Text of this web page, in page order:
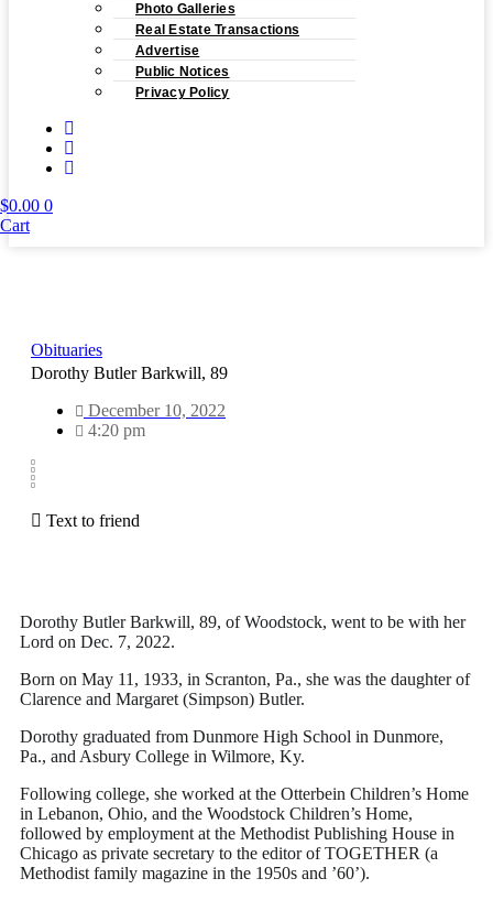
Photo Galleries
Real Estate Transactions
Advertise
Public Notices
Privacy Policy
$0.00 0
Cart
Obituaries
Dorothy Butler Barkwill, 89
December 10, 2022
4:20 pm
Text to friend
Dorothy Butler Barkwill, 89, of Woodstock, went to be with her
Lord on Dec. 7, 2022.
Born on May 11, 1933, in Scranton, Pa., she was the daughter of
Clarence and Margaret (Simpson) Butler.
Dorothy graduated from Dunmore High School in Dunmore,
Pa., and Asbury College in Wilmore, Ky.
Following college, she worked at the Otterbein Children’s Home
in Lebanon, Ohio, and the Woodstock Children’s Home,
followed by employment at the Methodist Publishing House in
Chicago as private secretary to the editor of TOGETHER (a
Methodist family magazine in the 1950s and ’60’).